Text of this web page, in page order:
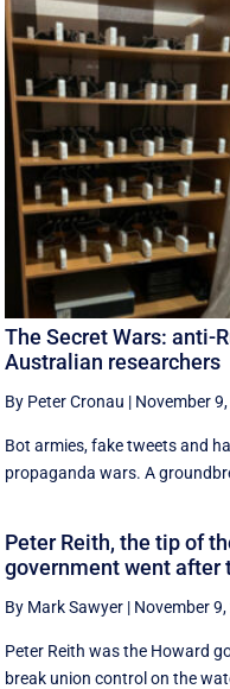
The Secret Wars: anti-
Australian researchers
By Peter Cronau | November
Bot armies, fake tweets and
propaganda wars. A
Peter Reith, the tip of
government went after
By Mark Sawyer | November
Peter Reith was the Howard
break union control on the